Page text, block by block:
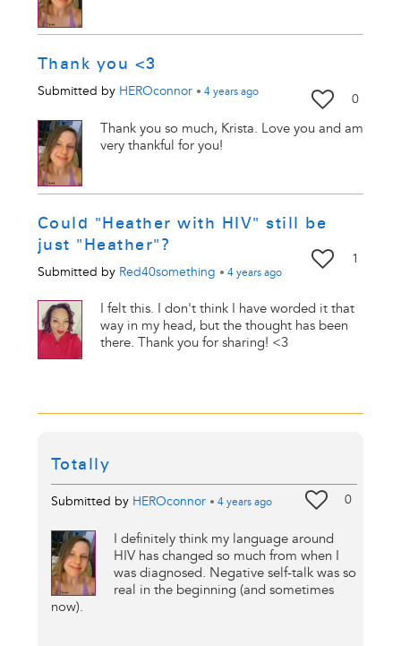
Thank you <3
Submitted by HEROconnor • 4 yearsago 0
Thank you so much, Krista. Love you and am
very thankful for you!
Could "Heather with HIV" still be
just "Heather"?
Submitted by Red40something • 4 yearsago
1
I felt this. I don't think I have worded it that
way in my head, but the thought has been
there. Thank you for sharing! <3
Totally
Submitted by HEROconnor • 4 yearsago 0
I definitely think my language around
HIV has changed so much from when I
was diagnosed. Negative self-talk was so
real in the beginning (and sometimes
now).